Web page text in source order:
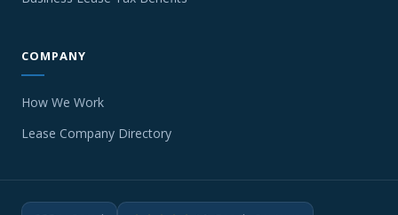
COMPANY
How We Work
Lease Company Directory